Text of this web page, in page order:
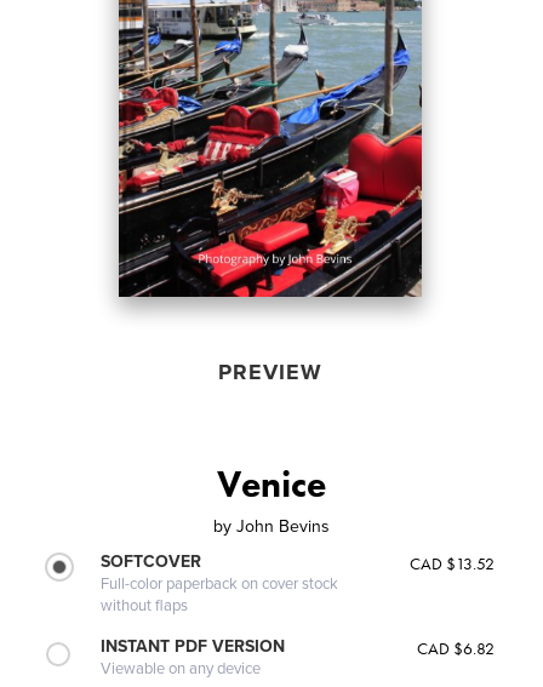
PREVIEW
Venice
by John Bevins
SOFTCOVER
Full-color paperback on cover stock
without flaps
CAD $13.52
INSTANT PDF VERSION
Viewable on any device
CAD $6.82